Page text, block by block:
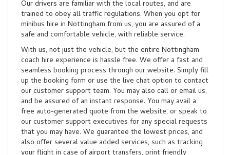
Our drivers are familiar with the local routes, and are
trained to obey all traffic regulations. When you opt for
minibus hire in Nottingham from us, you are assured of a
safe and comfortable vehicle, with reliable service.
With us, not just the vehicle, but the entire Nottingham
coach hire experience is hassle free. We offer a fast and
seamless booking process through our website. Simply fill
up the booking form or use the live chat option to contact
our customer support team. You may also call or email us,
and be assured of an instant response. You may avail a
free auto-generated quote from the website, or speak to
our customer support executives for any special requests
that you may have. We guarantee the lowest prices, and
also offer several value added services, such as tracking